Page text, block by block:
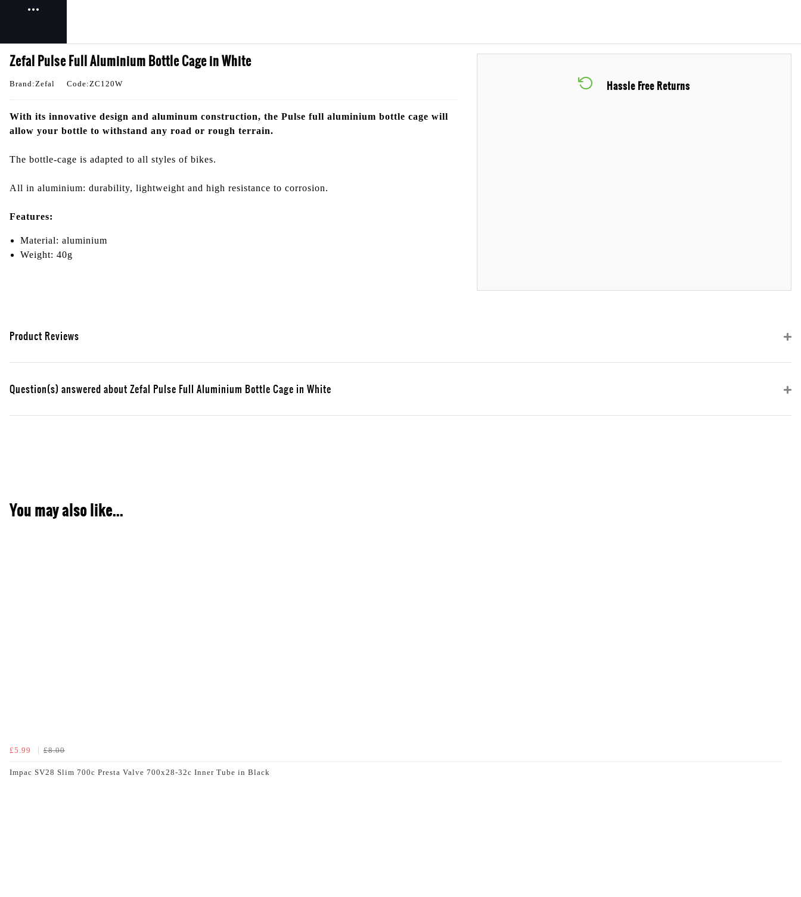
Hassle Free Returns
Zefal Pulse Full Aluminium Bottle Cage in White
Brand:Zefal Code:ZC120W
With its innovative design and aluminum construction, the Pulse full aluminium bottle cage will
allow your bottle to withstand any road or rough terrain.
The bottle-cage is adapted to all styles of bikes.
All in aluminium: durability, lightweight and high resistance to corrosion.
Features:
Material: aluminium
Weight: 40g
Product Reviews
Question(s) answered about Zefal Pulse Full Aluminium Bottle Cage in White
You may also like...
£5.99 £8.00
Impac SV28 Slim 700c Presta Valve 700x28-32c Inner Tube in Black